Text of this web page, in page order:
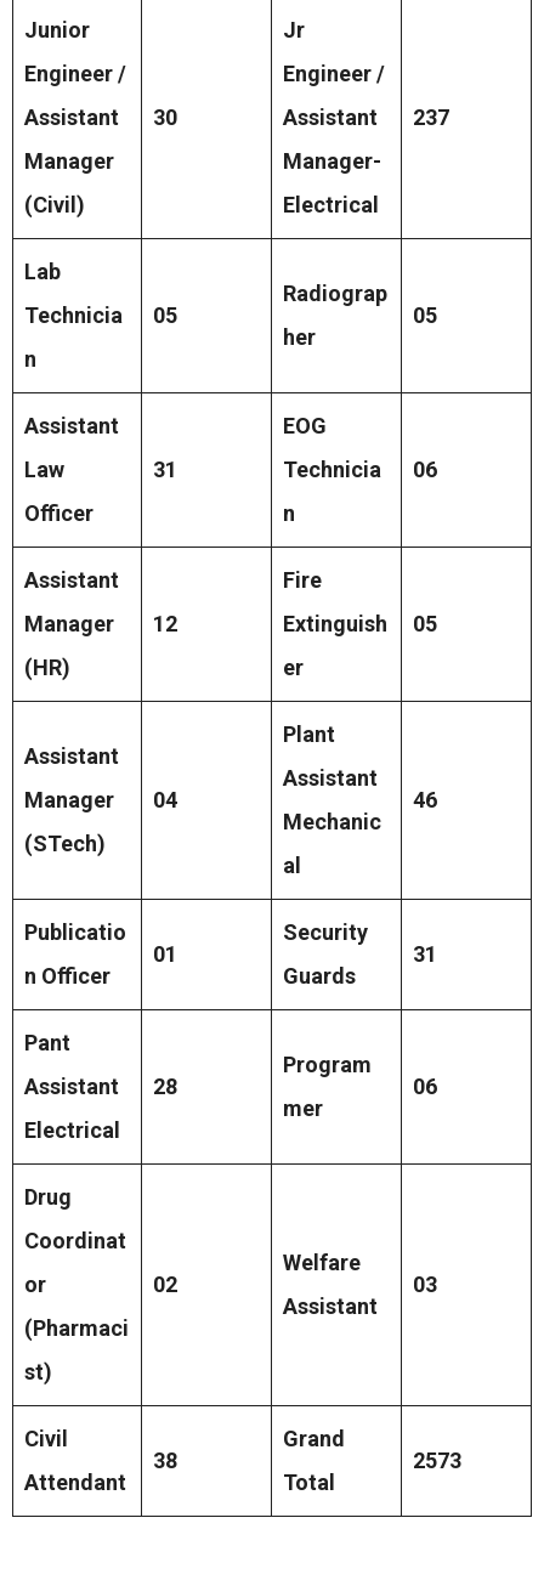
Junior
Engineer /
Assistant
Manager
(Civil)
30
Jr
Engineer /
Assistant
Manager-
Electrical
237
Lab
Technicia
n
05
Radiograp
her
05
Assistant
Law
Officer
31
EOG
Technicia
n
06
Assistant
Manager
(HR)
12
Fire
Extinguish
er
05
Assistant
Manager
(STech)
04
Plant
Assistant
Mechanic
al
46
Publicatio
n Officer
01
Security
Guards
31
Pant
Assistant
Electrical
28
Program
mer
06
Drug
Coordinat
or
(Pharmaci
st)
02
Welfare
Assistant
03
Civil
Attendant
38
Grand
Total
2573